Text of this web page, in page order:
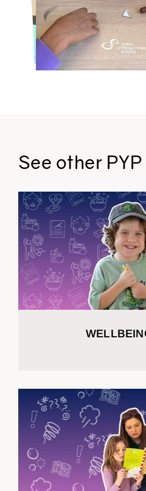
See other